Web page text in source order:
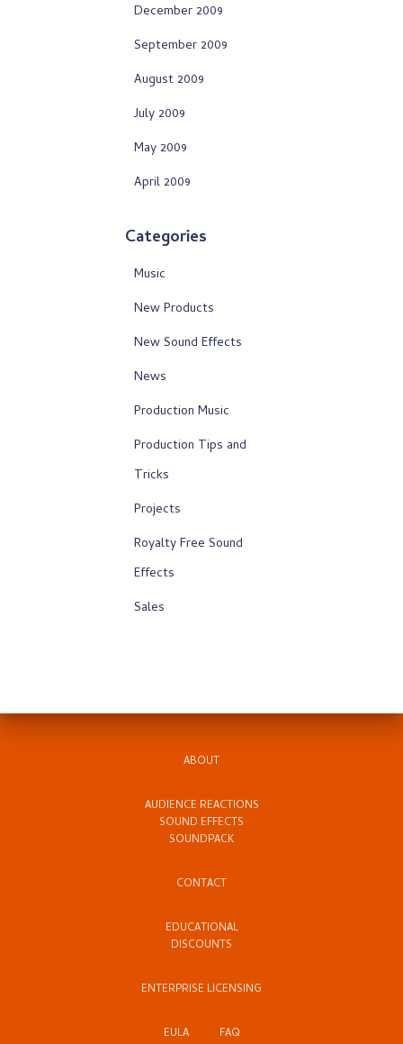
December 2009
September 2009
August 2009
July 2009
May 2009
April 2009
Categories
Music
New Products
New Sound Effects
News
Production Music
Production Tips and
Tricks
Projects
Royalty Free Sound
Effects
Sales
ABOUT
AUDIENCE REACTIONS
SOUND EFFECTS
SOUNDPACK
CONTACT
EDUCATIONAL
DISCOUNTS
ENTERPRISE LICENSING
EULA FAQ